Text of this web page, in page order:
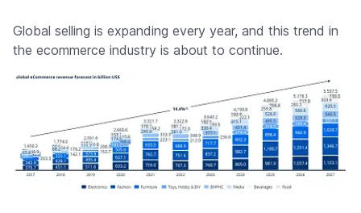
Global selling is expanding every year, and this trend in
the ecommerce industry is about to continue.